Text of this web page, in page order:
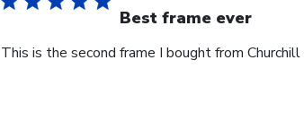
Best frame ever
This is the second frame I bought from